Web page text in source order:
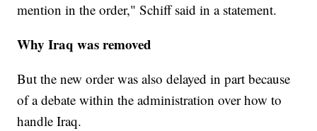
mention in the order," Schiff said in a statement.
Why Iraq was removed
But the new order was also delayed in part because
of a debate within the administration over how to
handle Iraq.